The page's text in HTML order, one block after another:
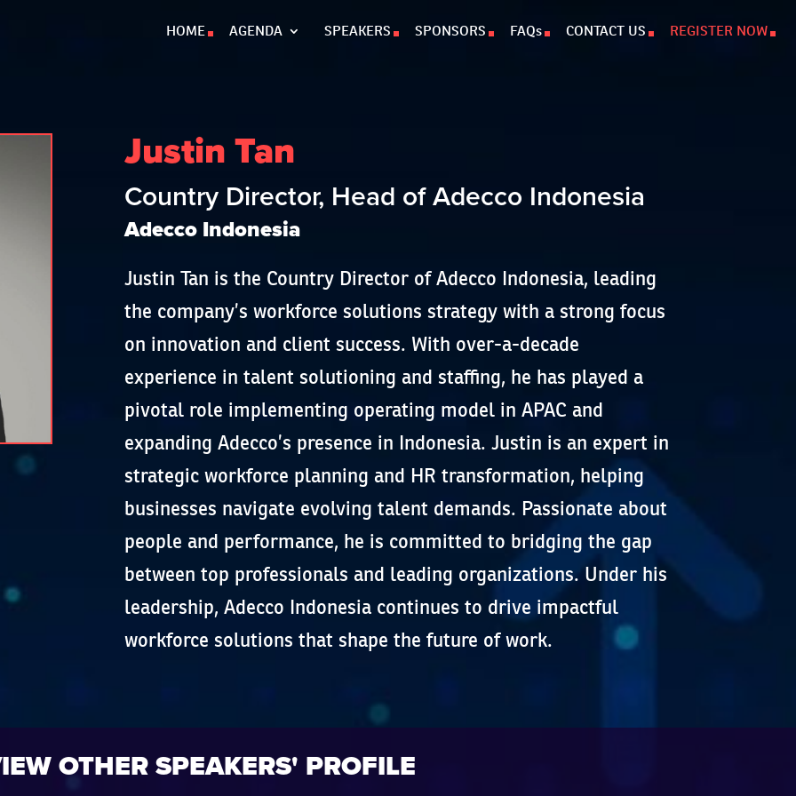
HOME AGENDA SPEAKERS SPONSORS FAQs CONTACT US REGISTER NOW
Justin Tan
Country Director, Head of Adecco Indonesia
Adecco Indonesia
Justin Tan is the Country Director of Adecco Indonesia, leading
the company’s workforce solutions strategy with a strong focus
on innovation and client success. With over-a-decade
experience in talent solutioning and staffing, he has played a
pivotal role implementing operating model in APAC and
expanding Adecco’s presence in Indonesia. Justin is an expert in
strategic workforce planning and HR transformation, helping
businesses navigate evolving talent demands. Passionate about
people and performance, he is committed to bridging the gap
between top professionals and leading organizations. Under his
leadership, Adecco Indonesia continues to drive impactful
workforce solutions that shape the future of work.
OTHER SPEAKERS' PROFILE